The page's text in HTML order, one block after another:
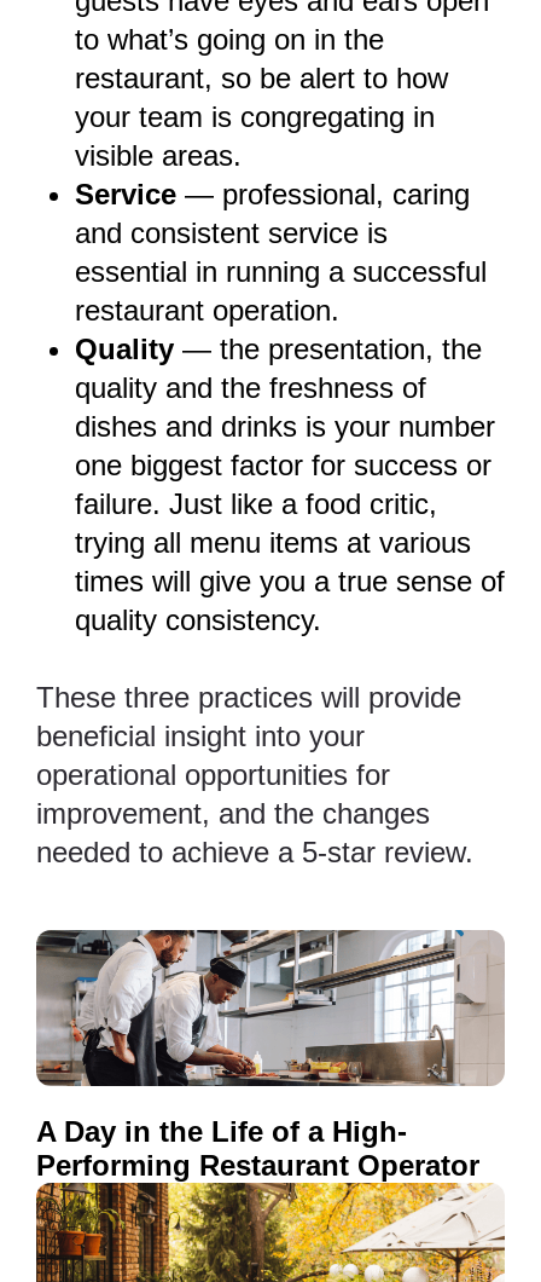
to what’s going on in the
restaurant, so be alert to how
your team is congregating in
visible areas.
Service — professional, caring
and consistent service is
essential in running a successful
restaurant operation.
Quality — the presentation, the
quality and the freshness of
dishes and drinks is your number
one biggest factor for success or
failure. Just like a food critic,
trying all menu items at various
times will give you a true sense of
quality consistency.
These three practices will provide
beneficial insight into your
operational opportunities for
improvement, and the changes
needed to achieve a 5-star review.
A Day in the Life of a High-
Performing Restaurant Operator